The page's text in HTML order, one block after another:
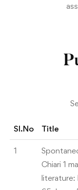
Sl.No Title
1
Chiari 1
literature: